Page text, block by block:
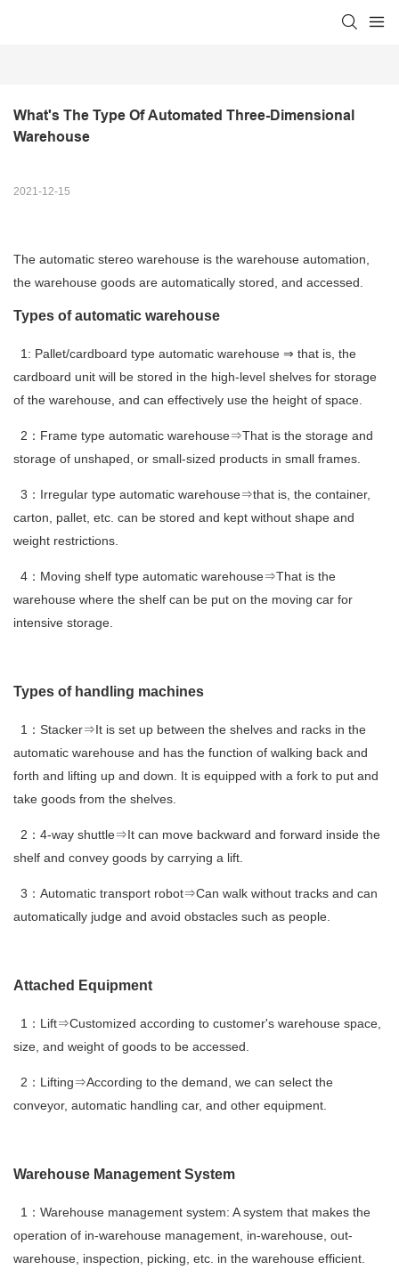
What's The Type Of Automated Three-Dimensional
Warehouse
2021-12-15
The automatic stereo warehouse is the warehouse automation,
the warehouse goods are automatically stored, and accessed.
Types of automatic warehouse
1: Pallet/cardboard type automatic warehouse ⇒ that is, the
cardboard unit will be stored in the high-level shelves for storage
of the warehouse, and can effectively use the height of space.
2：Frame type automatic warehouse⇒That is the storage and
storage of unshaped, or small-sized products in small frames.
3：Irregular type automatic warehouse⇒that is, the container,
carton, pallet, etc. can be stored and kept without shape and
weight restrictions.
4：Moving shelf type automatic warehouse⇒That is the
warehouse where the shelf can be put on the moving car for
intensive storage.
Types of handling machines
1：Stacker⇒It is set up between the shelves and racks in the
automatic warehouse and has the function of walking back and
forth and lifting up and down. It is equipped with a fork to put and
take goods from the shelves.
2：4-way shuttle⇒It can move backward and forward inside the
shelf and convey goods by carrying a lift.
3：Automatic transport robot⇒Can walk without tracks and can
automatically judge and avoid obstacles such as people.
Attached Equipment
1：Lift⇒Customized according to customer's warehouse space,
size, and weight of goods to be accessed.
2：Lifting⇒According to the demand, we can select the
conveyor, automatic handling car, and other equipment.
Warehouse Management System
1：Warehouse management system: A system that makes the
operation of in-warehouse management, in-warehouse, out-
warehouse, inspection, picking, etc. in the warehouse efficient.